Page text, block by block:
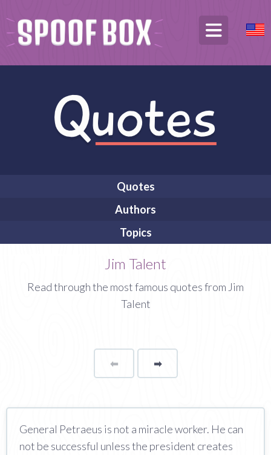
Quotes
Authors
Topics
Jim Talent
Read through the most famous quotes from Jim
Talent
⬅Page ➡page
General Petraeus is not a miracle worker. He can
not be successful unless the president creates